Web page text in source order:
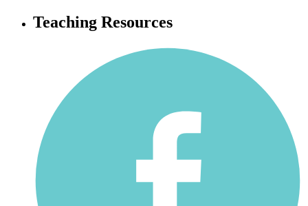
Teaching Resources